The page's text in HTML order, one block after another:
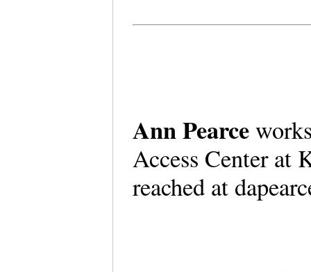
Ann Pearce
Access Center at
reached at